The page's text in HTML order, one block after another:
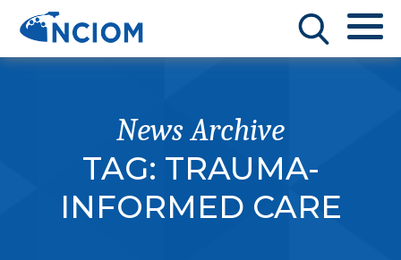
News Archive
TAG: TRAUMA-
INFORMED CARE